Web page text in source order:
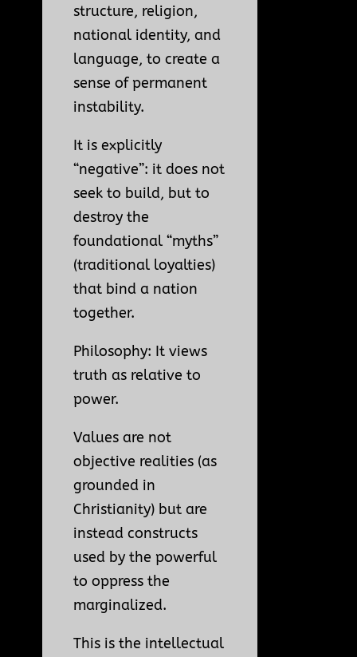
structure, religion,
national identity, and
language, to create a
sense of permanent
instability.
It is explicitly
“negative”: it does not
seek to build, but to
destroy the
foundational “myths”
(traditional loyalties)
that bind a nation
together.
Philosophy: It views
truth as relative to
power.
Values are not
objective realities (as
grounded in
Christianity) but are
instead constructs
used by the powerful
to oppress the
marginalized.
This is the intellectual